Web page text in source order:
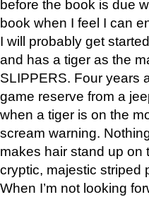
before the book is due
book when I feel I can
I will probably get
and has a tiger as the
SLIPPERS. Four years
game reserve from a
when a tiger is on the
scream warning.
makes hair stand up on
cryptic, majestic striped
When I’m not looking